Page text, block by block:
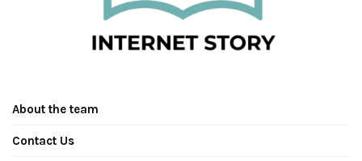
About the team
Contact Us